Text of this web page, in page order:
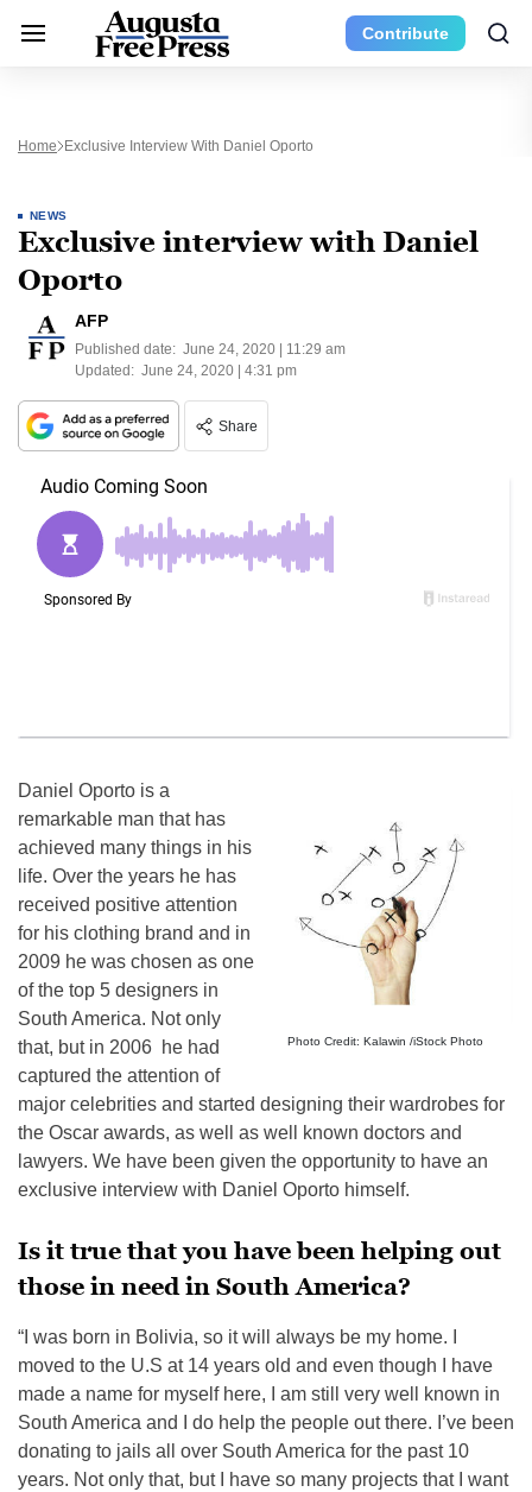
Contribute
Home Exclusive Interview With Daniel Oporto
NEWS
Exclusive interview with Daniel
Oporto
AFP
Published date: June 24, 2020 | 11:29 am
Updated: June 24, 2020 | 4:31 pm
Share
Photo Credit: Kalawin /iStock Photo
Daniel Oporto is a
remarkable man that has
achieved many things in his
life. Over the years he has
received positive attention
for his clothing brand and in
2009 he was chosen as one
of the top 5 designers in
South America. Not only
that, but in 2006 he had
captured the attention of
major celebrities and started designing their wardrobes for
the Oscar awards, as well as well known doctors and
lawyers. We have been given the opportunity to have an
exclusive interview with Daniel Oporto himself.
Is it true that you have been helping out
those in need in South America?
“I was born in Bolivia, so it will always be my home. I
moved to the U.S at 14 years old and even though I have
made a name for myself here, I am still very well known in
South America and I do help the people out there. I’ve been
donating to jails all over South America for the past 10
years. Not only that, but I have so many projects that I want